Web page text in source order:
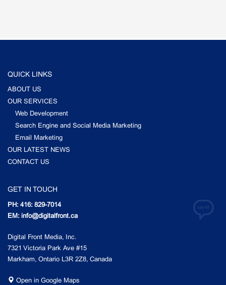
QUICK LINKS
ABOUT US
OUR SERVICES
Web Development
Search Engine and Social Media Marketing
Email Marketing
OUR LATEST NEWS
CONTACT US
GET IN TOUCH
PH: 416: 829-7014
EM: info@digitalfront.ca
Digital Front Media, Inc.
7321 Victoria Park Ave #15
Markham, Ontario L3R 2Z8, Canada
Open in Google Maps